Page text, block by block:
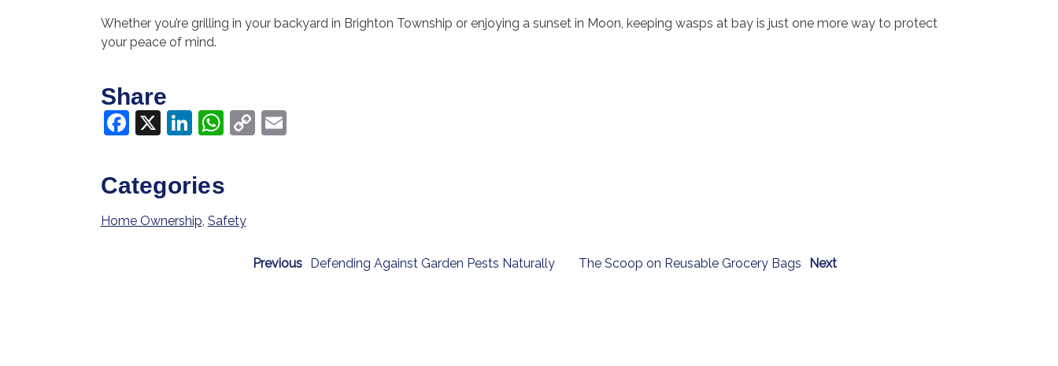
Whether you’re grilling in your backyard in Brighton Township or enjoying a sunset in Moon, keeping wasps at bay is just one more way to protect
your peace of mind.
Share
Facebook
X LinkedIn
WhatsApp
CopyEmail
Categories
Home Ownership Safety
Previous Defending Against Garden Pests Naturally Next
The Scoop on Reusable Grocery Bags